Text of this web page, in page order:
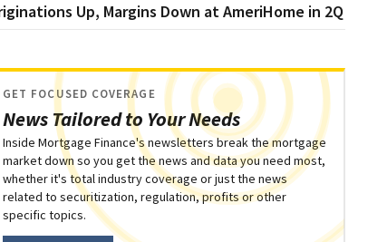
Up, Margins Down at AmeriHome in 2Q
News Tailored to Your Needs
GET FOCUSED COVERAGE
Inside Mortgage Finance's newsletters break the mortgage
market down so you get the news and data you need most,
whether it's total industry coverage or just the news
related to securitization, regulation, profits or other
specific topics.